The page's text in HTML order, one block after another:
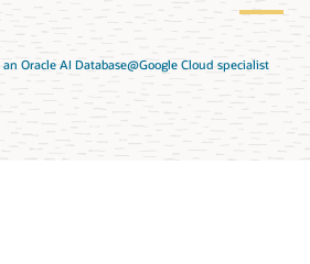
Oracle AI Database@Google Cloud specialist